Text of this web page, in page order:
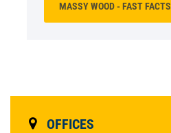
MASSY WOOD - FAST FACTS
OFFICES